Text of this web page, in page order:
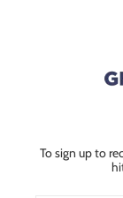
To sign up to